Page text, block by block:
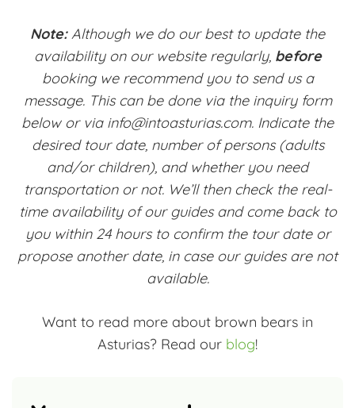
Note:Although we do our best to update the
availability on our website regularly, before
booking we recommend you to send us a
message. This can be done via the inquiry form
below or via info@intoasturias.com. Indicate the
desired tour date, number of persons (adults
and/or children), and whether you need
transportation or not. We’ll then check the real-
time availability of our guides and come back to
you within 24 hours to confirm the tour date or
propose another date, in case our guides are not
available.
Want to read more about brown bears in
Asturias? Read our blog!